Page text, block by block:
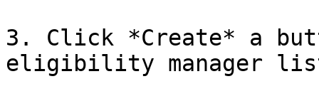
3. Click *Create* a
eligibility manager